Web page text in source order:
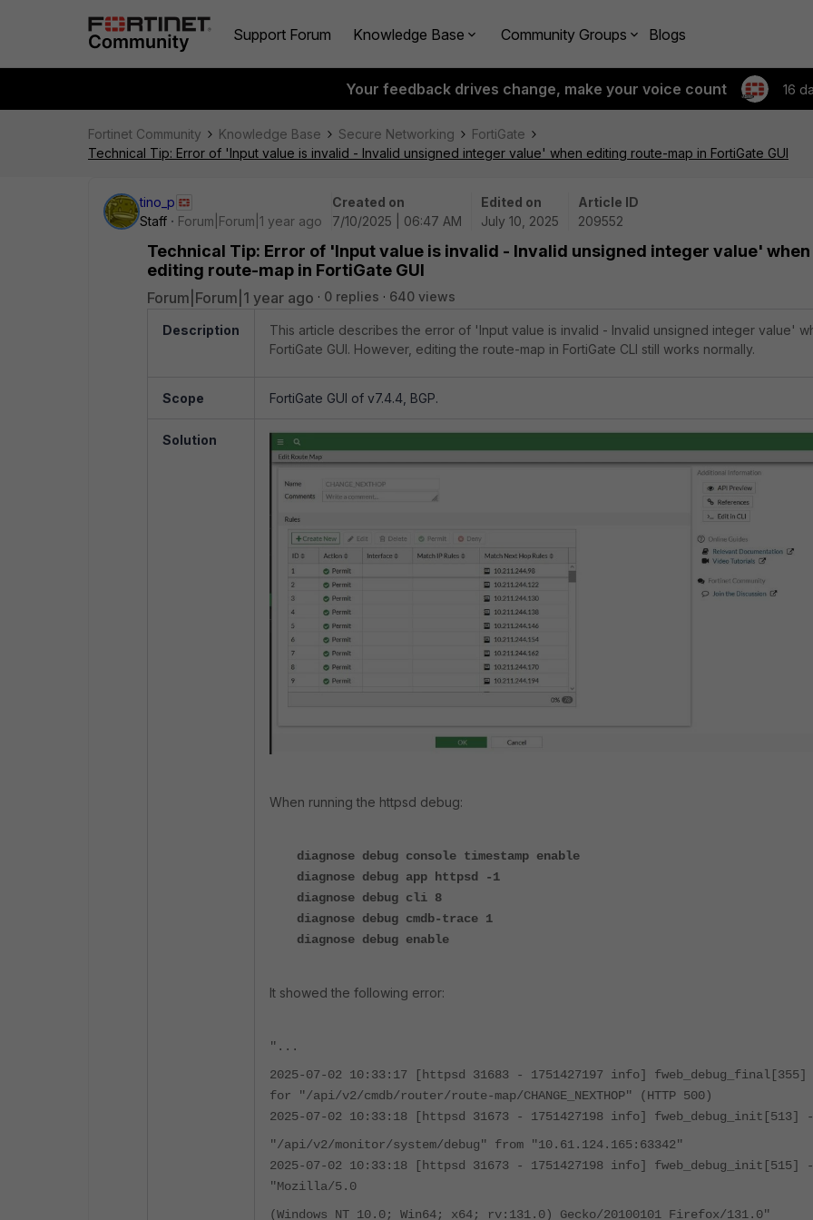
Support Forum Knowledge Base Community Groups Blogs
Your feedback drives change, make your voice count 16
Fortinet Community Knowledge Base Secure Networking
FortiGate
Technical Tip: Error of 'Input value is invalid - Invalid unsigned integer value' when editing route-map in FortiGate GUI
tino_p
Staff
Forum|Forum|1 year ago
Created on
7/10/2025 | 06:47 AM
Edited on
July 10, 2025
Article ID
209552
Technical Tip: Error of 'Input value is invalid - Invalid unsigned integer value' when
editing route-map in FortiGate GUI
Forum|Forum|1 year ago 0 replies 640 views
Description
This article describes the error of 'Input value is invalid - Invalid unsigned integer value'
FortiGate GUI. However, editing the route-map in FortiGate CLI still works normally.
Scope FortiGate GUI of v7.4.4, BGP.
Solution
When running the httpsd debug:
diagnose debug console timestamp enable
diagnose debug app httpsd -1
diagnose debug cli 8
diagnose debug cmdb-trace 1
diagnose debug enable
It showed the following error:
"...
2025-07-02 10:33:17 [httpsd 31683 - 1751427197 info] fweb_debug_final[355]
for "/api/v2/cmdb/router/route-map/CHANGE_NEXTHOP" (HTTP 500)
2025-07-02 10:33:18 [httpsd 31673 - 1751427198 info] fweb_debug_init[513]
"/api/v2/monitor/system/debug" from "10.61.124.165:63342"
2025-07-02 10:33:18 [httpsd 31673 - 1751427198 info] fweb_debug_init[515]
"Mozilla/5.0
(Windows NT 10.0; Win64; x64; rv:131.0) Gecko/20100101 Firefox/131.0"